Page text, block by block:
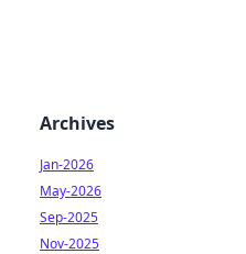
Archives
Jan-2026
May-2026
Sep-2025
Nov-2025